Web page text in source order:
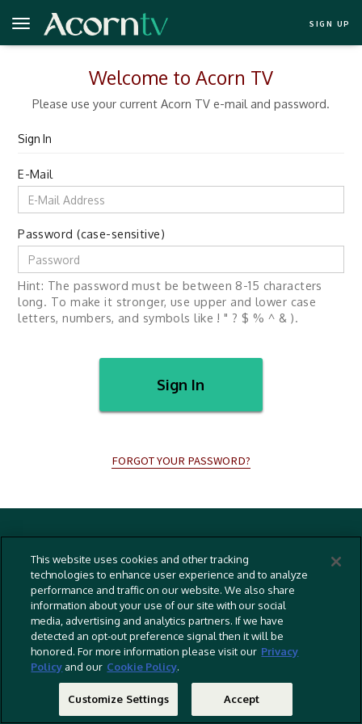
SIGN UP
Welcome to Acorn TV
Please use your current Acorn TV e-mail and password.
Sign In
E-Mail
Password (case-sensitive)
Hint: The password must be between 8-15 characters
long. To make it stronger, use upper and lower case
letters, numbers, and symbols like ! " ? $ % ^ & ).
Sign In
FORGOT YOUR PASSWORD?
2026 RLJ Entertainment, Inc. All Rights Reserved
Privacy Policy
Cookies Policy
Captioning Policy
EU Legal Notice
Do Not Sell Or Share My Personal Information
This website uses cookies and other tracking
technologies to enhance user experience and to analyze
performance and traffic on our website. We also share
information about your use of our site with our social
media, advertising and analytics partners. If we have
detected an opt-out preference signal then it will be
honored. For more information please visit our Privacy
Policy and our Cookie Policy.
Customize Settings Accept